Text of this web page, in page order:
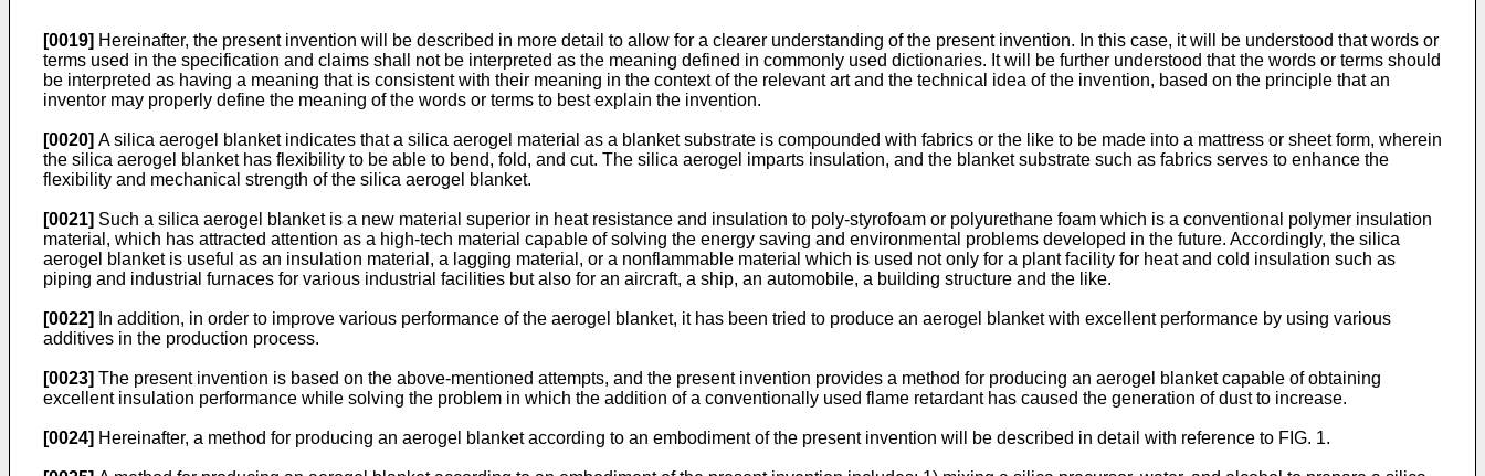
[0019] Hereinafter, the present invention will be described in more detail to allow for a clearer understanding of the present invention. In this case, it will be understood that words or
terms used in the specification and claims shall not be interpreted as the meaning defined in commonly used dictionaries. It will be further understood that the words or terms should
be interpreted as having a meaning that is consistent with their meaning in the context of the relevant art and the technical idea of the invention, based on the principle that an
inventor may properly define the meaning of the words or terms to best explain the invention.
[0020] A silica aerogel blanket indicates that a silica aerogel material as a blanket substrate is compounded with fabrics or the like to be made into a mattress or sheet form, wherein
the silica aerogel blanket has flexibility to be able to bend, fold, and cut. The silica aerogel imparts insulation, and the blanket substrate such as fabrics serves to enhance the
flexibility and mechanical strength of the silica aerogel blanket.
[0021] Such a silica aerogel blanket is a new material superior in heat resistance and insulation to poly-styrofoam or polyurethane foam which is a conventional polymer insulation
material, which has attracted attention as a high-tech material capable of solving the energy saving and environmental problems developed in the future. Accordingly, the silica
aerogel blanket is useful as an insulation material, a lagging material, or a nonflammable material which is used not only for a plant facility for heat and cold insulation such as
piping and industrial furnaces for various industrial facilities but also for an aircraft, a ship, an automobile, a building structure and the like.
[0022]
In addition, in order to improve various performance of the aerogel blanket, it has been tried to produce an aerogel blanket with excellent performance by using various
additives in the production process.
[0023] The present invention is based on the above-mentioned attempts, and the present invention provides a method for producing an aerogel blanket capable of obtaining
excellent insulation performance while solving the problem in which the addition of a conventionally used flame retardant has caused the generation of dust to increase.
[0024] Hereinafter, a method for producing an aerogel blanket according to an embodiment of the present invention will be described in detail with reference to FIG. 1.